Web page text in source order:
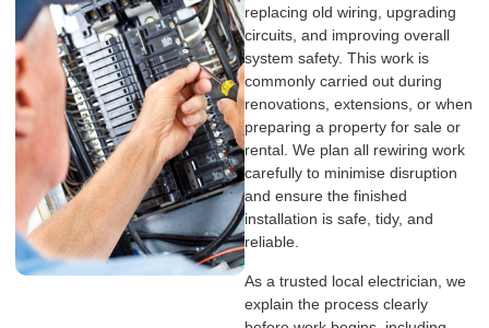
replacing old wiring, upgrading
circuits, and improving overall
system safety. This work is
commonly carried out during
renovations, extensions, or when
preparing a property for sale or
rental. We plan all rewiring work
carefully to minimise disruption
and ensure the finished
installation is safe, tidy, and
reliable.
As a trusted local electrician, we
explain the process clearly